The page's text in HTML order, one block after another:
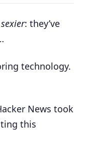
sexier: they’ve
technology.
News took
this